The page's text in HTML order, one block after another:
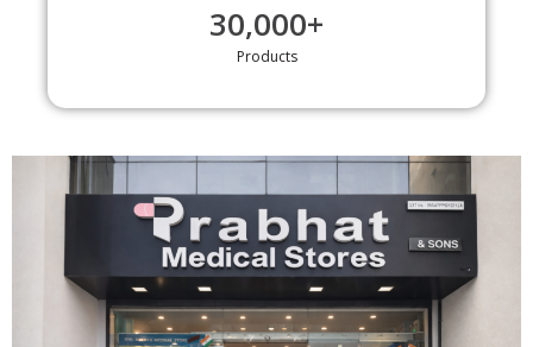
Products
30,000+